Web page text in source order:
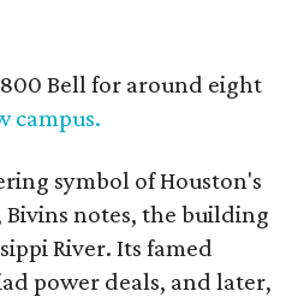
Bell for around eight
campus.
symbol of Houston's
notes, the building
River. Its famed
power deals, and later,